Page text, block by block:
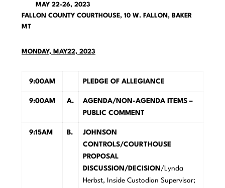
MAY 22-26, 2023
FALLON COUNTY COURTHOUSE, 10 W. FALLON, BAKER
MT
MONDAY, MAY22, 2023
9:00AM PLEDGE OF ALLEGIANCE
9:00AM A.
AGENDA/NON-AGENDA ITEMS –
PUBLIC COMMENT
9:15AM B.
JOHNSON
CONTROLS/COURTHOUSE
PROPOSAL
DISCUSSION/DECISION /Lynda
Herbst, Inside Custodian Supervisor;